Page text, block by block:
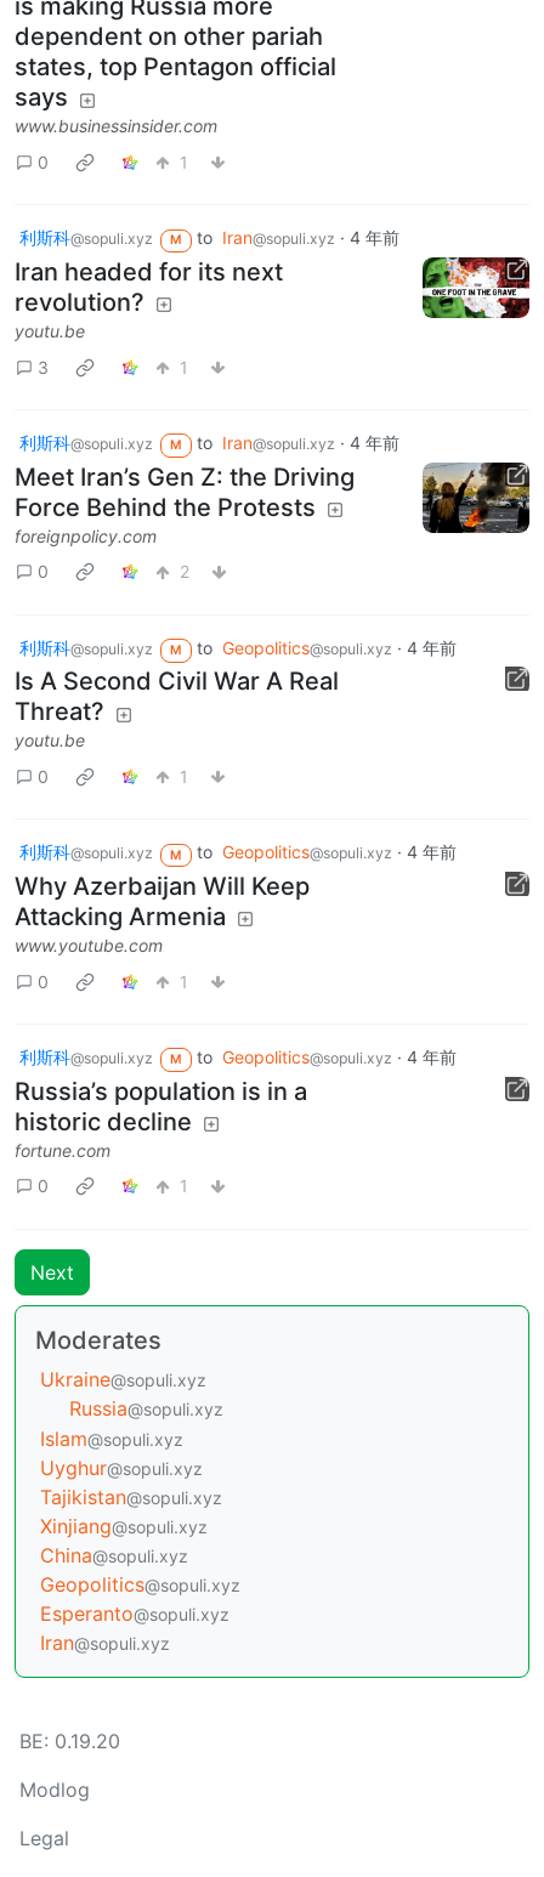
is making Russia more
dependent on other pariah
states, top Pentagon official
says
www.businessinsider.com
0
1
利斯科@sopuli.xyz M to Iran@sopuli.xyz · 4 年前
Iran headed for its next
revolution?
youtu.be
3
1
利斯科@sopuli.xyz M to Iran@sopuli.xyz · 4 年前
Meet Iran’s Gen Z: the Driving
Force Behind the Protests
foreignpolicy.com
0
2
利斯科@sopuli.xyz M to Geopolitics@sopuli.xyz · 4 年前
Is A Second Civil War A Real
Threat?
youtu.be
0
1
利斯科@sopuli.xyz M to Geopolitics@sopuli.xyz · 4 年前
Why Azerbaijan Will Keep
Attacking Armenia
www.youtube.com
0
1
利斯科@sopuli.xyz M to Geopolitics@sopuli.xyz · 4 年前
Russia’s population is in a
historic decline
fortune.com
0
1
Next
Moderates
Ukraine@sopuli.xyz
Russia@sopuli.xyz
Islam@sopuli.xyz
Uyghur@sopuli.xyz
Tajikistan@sopuli.xyz
Xinjiang@sopuli.xyz
China@sopuli.xyz
Geopolitics@sopuli.xyz
Esperanto@sopuli.xyz
Iran@sopuli.xyz
BE: 0.19.20
Modlog
Legal